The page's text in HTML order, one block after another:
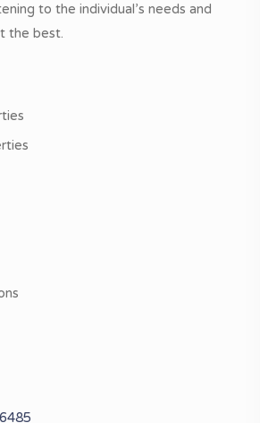
to the individual’s needs and
the best.